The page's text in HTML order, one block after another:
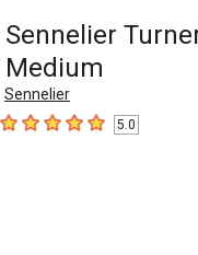
Sennelier
Medium
Sennelier
5out of 5 stars5.0